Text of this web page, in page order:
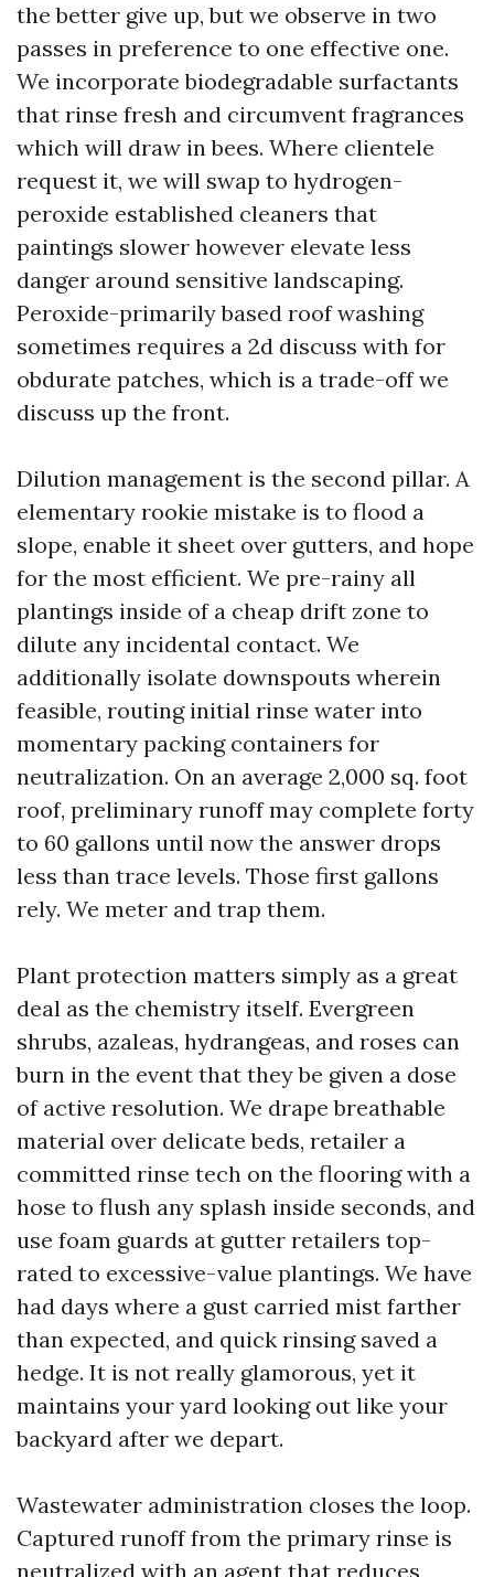
the better give up, but we observe in two
passes in preference to one effective one.
We incorporate biodegradable surfactants
that rinse fresh and circumvent fragrances
which will draw in bees. Where clientele
request it, we will swap to hydrogen-
peroxide established cleaners that
paintings slower however elevate less
danger around sensitive landscaping.
Peroxide-primarily based roof washing
sometimes requires a 2d discuss with for
obdurate patches, which is a trade-off we
discuss up the front.
Dilution management is the second pillar. A
elementary rookie mistake is to flood a
slope, enable it sheet over gutters, and hope
for the most efficient. We pre-rainy all
plantings inside of a cheap drift zone to
dilute any incidental contact. We
additionally isolate downspouts wherein
feasible, routing initial rinse water into
momentary packing containers for
neutralization. On an average 2,000 sq. foot
roof, preliminary runoff may complete forty
to 60 gallons until now the answer drops
less than trace levels. Those first gallons
rely. We meter and trap them.
Plant protection matters simply as a great
deal as the chemistry itself. Evergreen
shrubs, azaleas, hydrangeas, and roses can
burn in the event that they be given a dose
of active resolution. We drape breathable
material over delicate beds, retailer a
committed rinse tech on the flooring with a
hose to flush any splash inside seconds, and
use foam guards at gutter retailers top-
rated to excessive-value plantings. We have
had days where a gust carried mist farther
than expected, and quick rinsing saved a
hedge. It is not really glamorous, yet it
maintains your yard looking out like your
backyard after we depart.
Wastewater administration closes the loop.
Captured runoff from the primary rinse is
neutralized with an agent that reduces